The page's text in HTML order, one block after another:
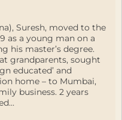
Suresh, moved to the
as a young man on a
his master’s degree.
grandparents, sought
educated’ and
home – to Mumbai,
business. 2 years